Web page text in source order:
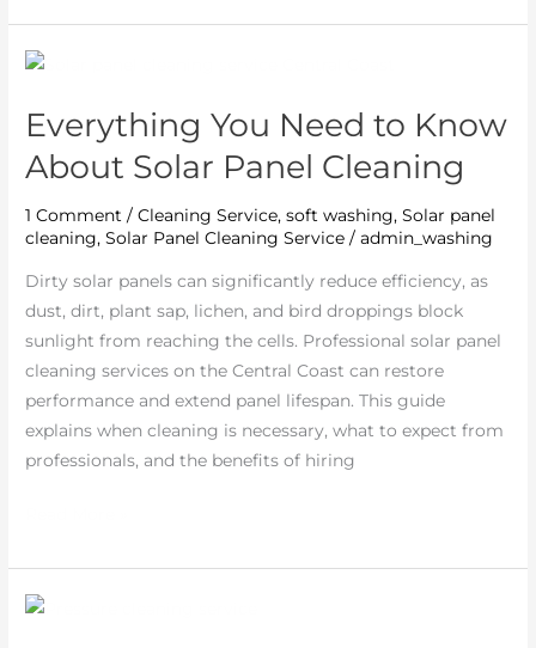
Everything You Need to Know
About Solar Panel Cleaning
1 Comment /Cleaning Service,soft washing,Solar panel
cleaning,Solar Panel Cleaning Service /admin_washing
Dirty solar panels can significantly reduce efficiency, as
dust, dirt, plant sap, lichen, and bird droppings block
sunlight from reaching the cells. Professional solar panel
cleaning services on the Central Coast can restore
performance and extend panel lifespan. This guide
explains when cleaning is necessary, what to expect from
professionals, and the benefits of hiring
Everything
Need
to
Know
About
Solar
Panel
Cleaning
High